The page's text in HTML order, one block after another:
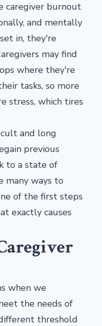
caregiver burnout
and mentally
in, they're
may find
where they're
tasks, so more
stress, which tires
and long
previous
to a state of
many ways to
of the first steps
exactly causes
when we
the needs of
threshold